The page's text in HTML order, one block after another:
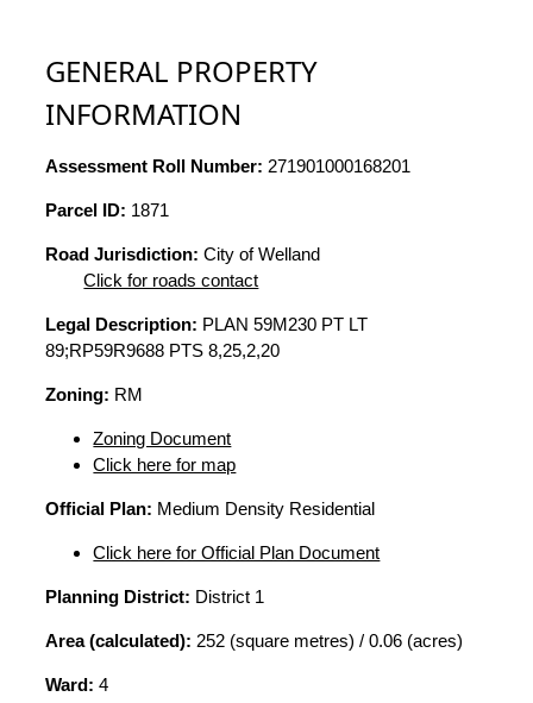
GENERAL PROPERTY
INFORMATION
Assessment Roll Number: 271901000168201
Parcel ID: 1871
Road Jurisdiction: City of Welland
Click for roads contact
Legal Description: PLAN 59M230 PT LT
89;RP59R9688 PTS 8,25,2,20
Zoning: RM
Zoning Document
Click here for map
Official Plan: Medium Density Residential
Click here for Official Plan Document
Planning District: District 1
Area (calculated): 252 (square metres) / 0.06 (acres)
Ward: 4